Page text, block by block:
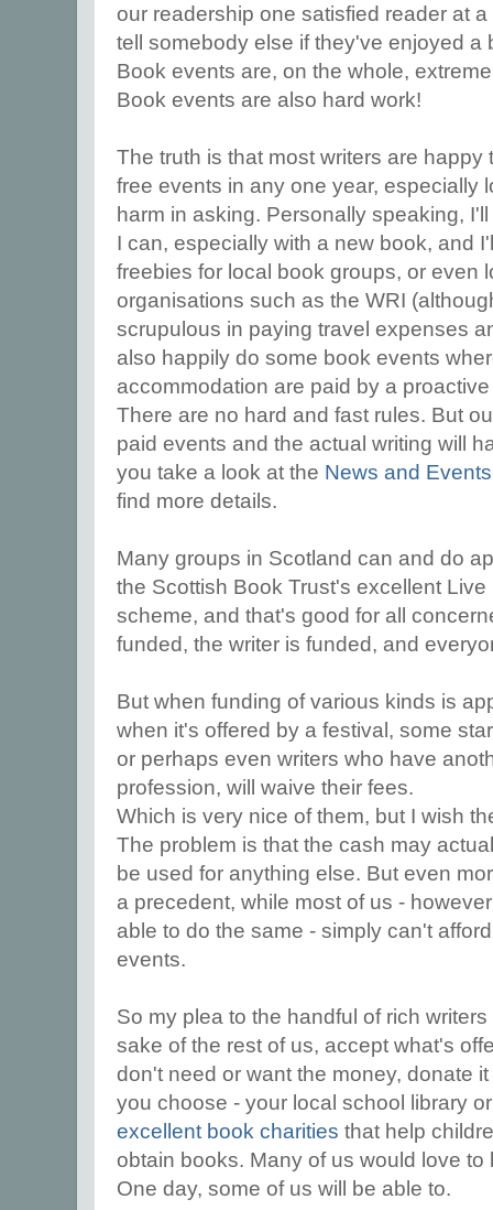
our readership one satisfied reader at
tell somebody else if they've enjoyed a
Book events are, on the whole,
Book events are also hard work!
The truth is that most writers are happy
free events in any one year, especially
harm in asking. Personally speaking,
I can, especially with a new book, and
freebies for local book groups, or even
organisations such as the WRI
scrupulous in paying travel expenses
also happily do some book events
accommodation are paid by a
There are no hard and fast rules. But
paid events and the actual writing will
you take a look at the News and
find more details.
Many groups in Scotland can and do
the Scottish Book Trust's excellent
scheme, and that's good for all
funded, the writer is funded, and
But when funding of various kinds is
when it's offered by a festival, some
or perhaps even writers who have
profession, will waive their fees.
Which is very nice of them, but I wish
The problem is that the cash may
be used for anything else. But even
a precedent, while most of us -
able to do the same - simply can't
events.
So my plea to the handful of rich
sake of the rest of us, accept what's
don't need or want the money, donate
you choose - your local school library
excellent book charities that help
obtain books. Many of us would love to
One day, some of us will be able to.